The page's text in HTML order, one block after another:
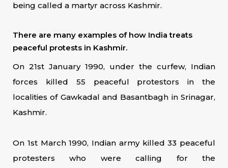
being called a martyr across Kashmir.
There are many examples of how India treats
peaceful protests in Kashmir.
On 21st January 1990, under the curfew, Indian
forces killed 55 peaceful protestors in the
localities of Gawkadal and Basantbagh in Srinagar,
Kashmir.
On 1st March 1990, Indian army killed 33 peaceful
protesters who were calling for the